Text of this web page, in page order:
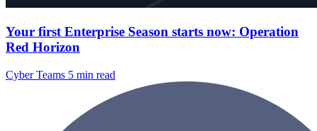
Your first Enterprise Season starts now: Operation
Red Horizon
Cyber Teams 5 min read